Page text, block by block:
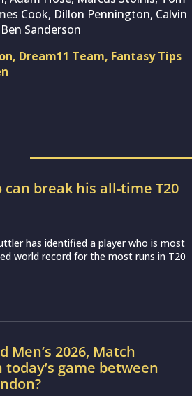
Cook, Dillon Pennington, Calvin
Sanderson
Dream11 Team, Fantasy Tips
break his all-time T20
has identified a player who is most
world record for the most runs in T20
Men’s 2026, Match
game between